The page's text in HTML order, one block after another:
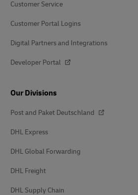
Customer Service
Customer Portal Logins
Digital Partners and Integrations
Developer Portal
Our Divisions
Post and Paket Deutschland
DHL Express
DHL Global Forwarding
DHL Freight
DHL Supply Chain